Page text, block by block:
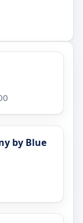
by Blue